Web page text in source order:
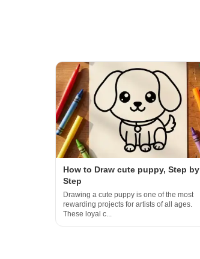
How to Draw cute puppy, Step by
Step
Drawing a cute puppy is one of the most
rewarding projects for artists of all ages.
These loyal c...